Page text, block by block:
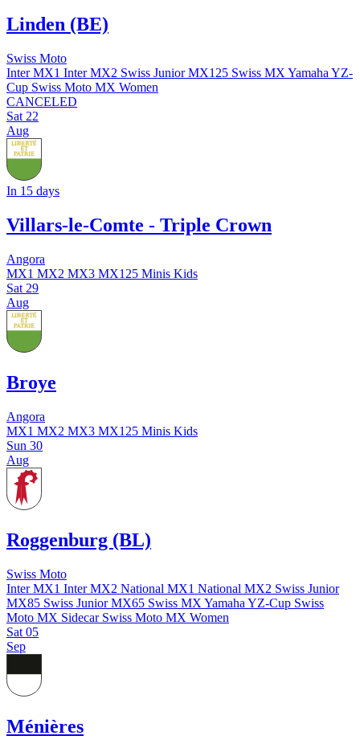
Linden (BE)
Swiss Moto
Inter MX1 Inter MX2 Swiss Junior MX125 Swiss MX Yamaha YZ-
Cup Swiss Moto MX Women
CANCELED
Sat 22
Aug
In 15 days
Villars-le-Comte - Triple Crown
Angora
MX1 MX2 MX3 MX125 Minis Kids
Sat 29
Aug
Broye
Angora
MX1 MX2 MX3 MX125 Minis Kids
Sun 30
Aug
Roggenburg (BL)
Swiss Moto
Inter MX1 Inter MX2 National MX1 National MX2 Swiss Junior
MX85 Swiss Junior MX65 Swiss MX Yamaha YZ-Cup Swiss
Moto MX Sidecar Swiss Moto MX Women
Sat 05
Sep
Ménières